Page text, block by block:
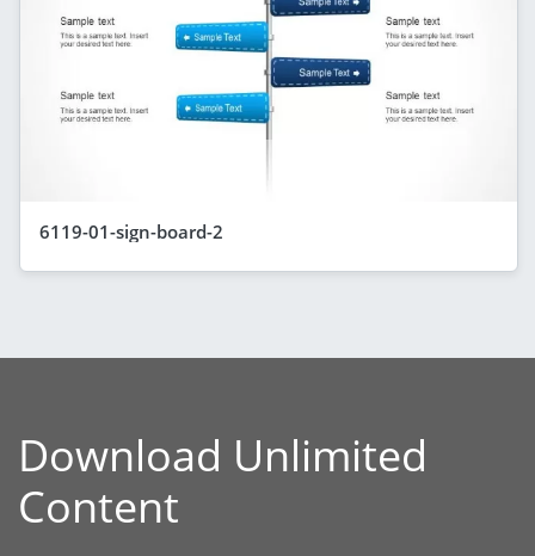
6119-01-sign-board-2
Download Unlimited
Content